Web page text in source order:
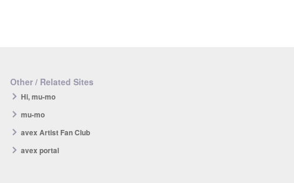
Other / Related Sites
Hi, mu-mo
mu-mo
avex Artist Fan Club
avex portal